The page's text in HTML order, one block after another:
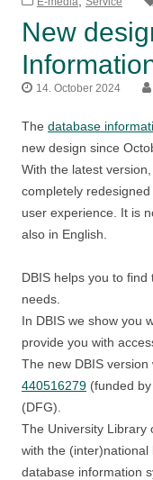
New
14. October 2024
The database
new design since
With the latest
completely
user experience. It is
also in English.
DBIS helps you to
needs.
In DBIS we show you
provide you with
The new DBIS
440516279 (funded
(DFG).
The University Library
with the
database information